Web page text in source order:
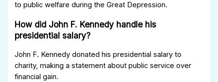
to public welfare during the Great Depression.
How did John F. Kennedy handle his
presidential salary?
John F. Kennedy donated his presidential salary to
charity, making a statement about public service over
financial gain.